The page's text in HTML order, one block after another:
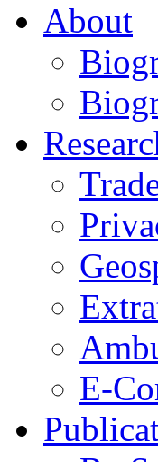
About
E-